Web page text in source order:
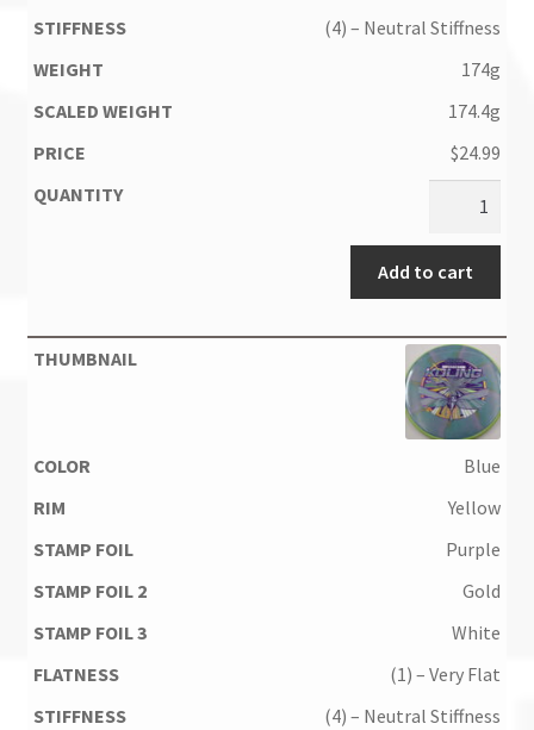
(4) – Neutral Stiffness
174g
174.4g
$24.99
Add to cart
Blue
Yellow
Purple
Gold
White
(1) – Very Flat
(4) – Neutral Stiffness